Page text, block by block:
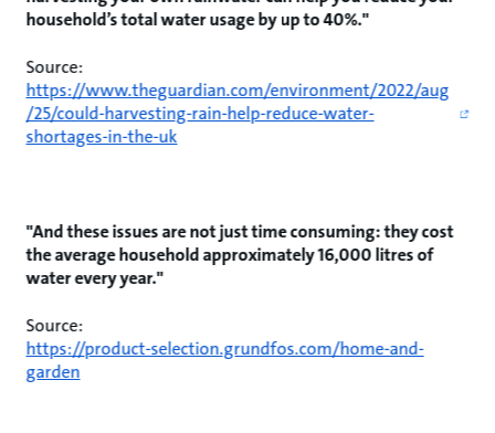
household’s total water usage by up to 40%."
Source:
https://www.theguardian.com/environment/2022/aug
/25/could-harvesting-rain-help-reduce-water-
shortages-in-the-uk
"And these issues are not just time consuming: they cost
the average household approximately 16,000 litres of
water every year."
Source:
https://product-selection.grundfos.com/home-and-
garden